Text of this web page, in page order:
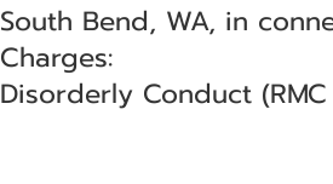
South Bend, WA, in
Charges:
Disorderly Conduct